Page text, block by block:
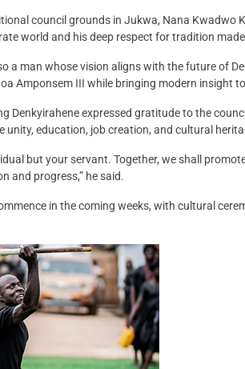
council grounds in Jukwa, Nana Kwadwo
world and his deep respect for tradition
a man whose vision aligns with the future of
Amponsem III while bringing modern insight
Denkyirahene expressed gratitude to the
unity, education, job creation, and cultural
but your servant. Together, we shall
and progress,” he said.
in the coming weeks, with cultural